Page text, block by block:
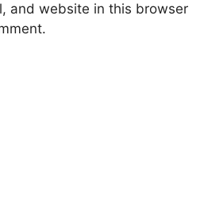
and website in this browser